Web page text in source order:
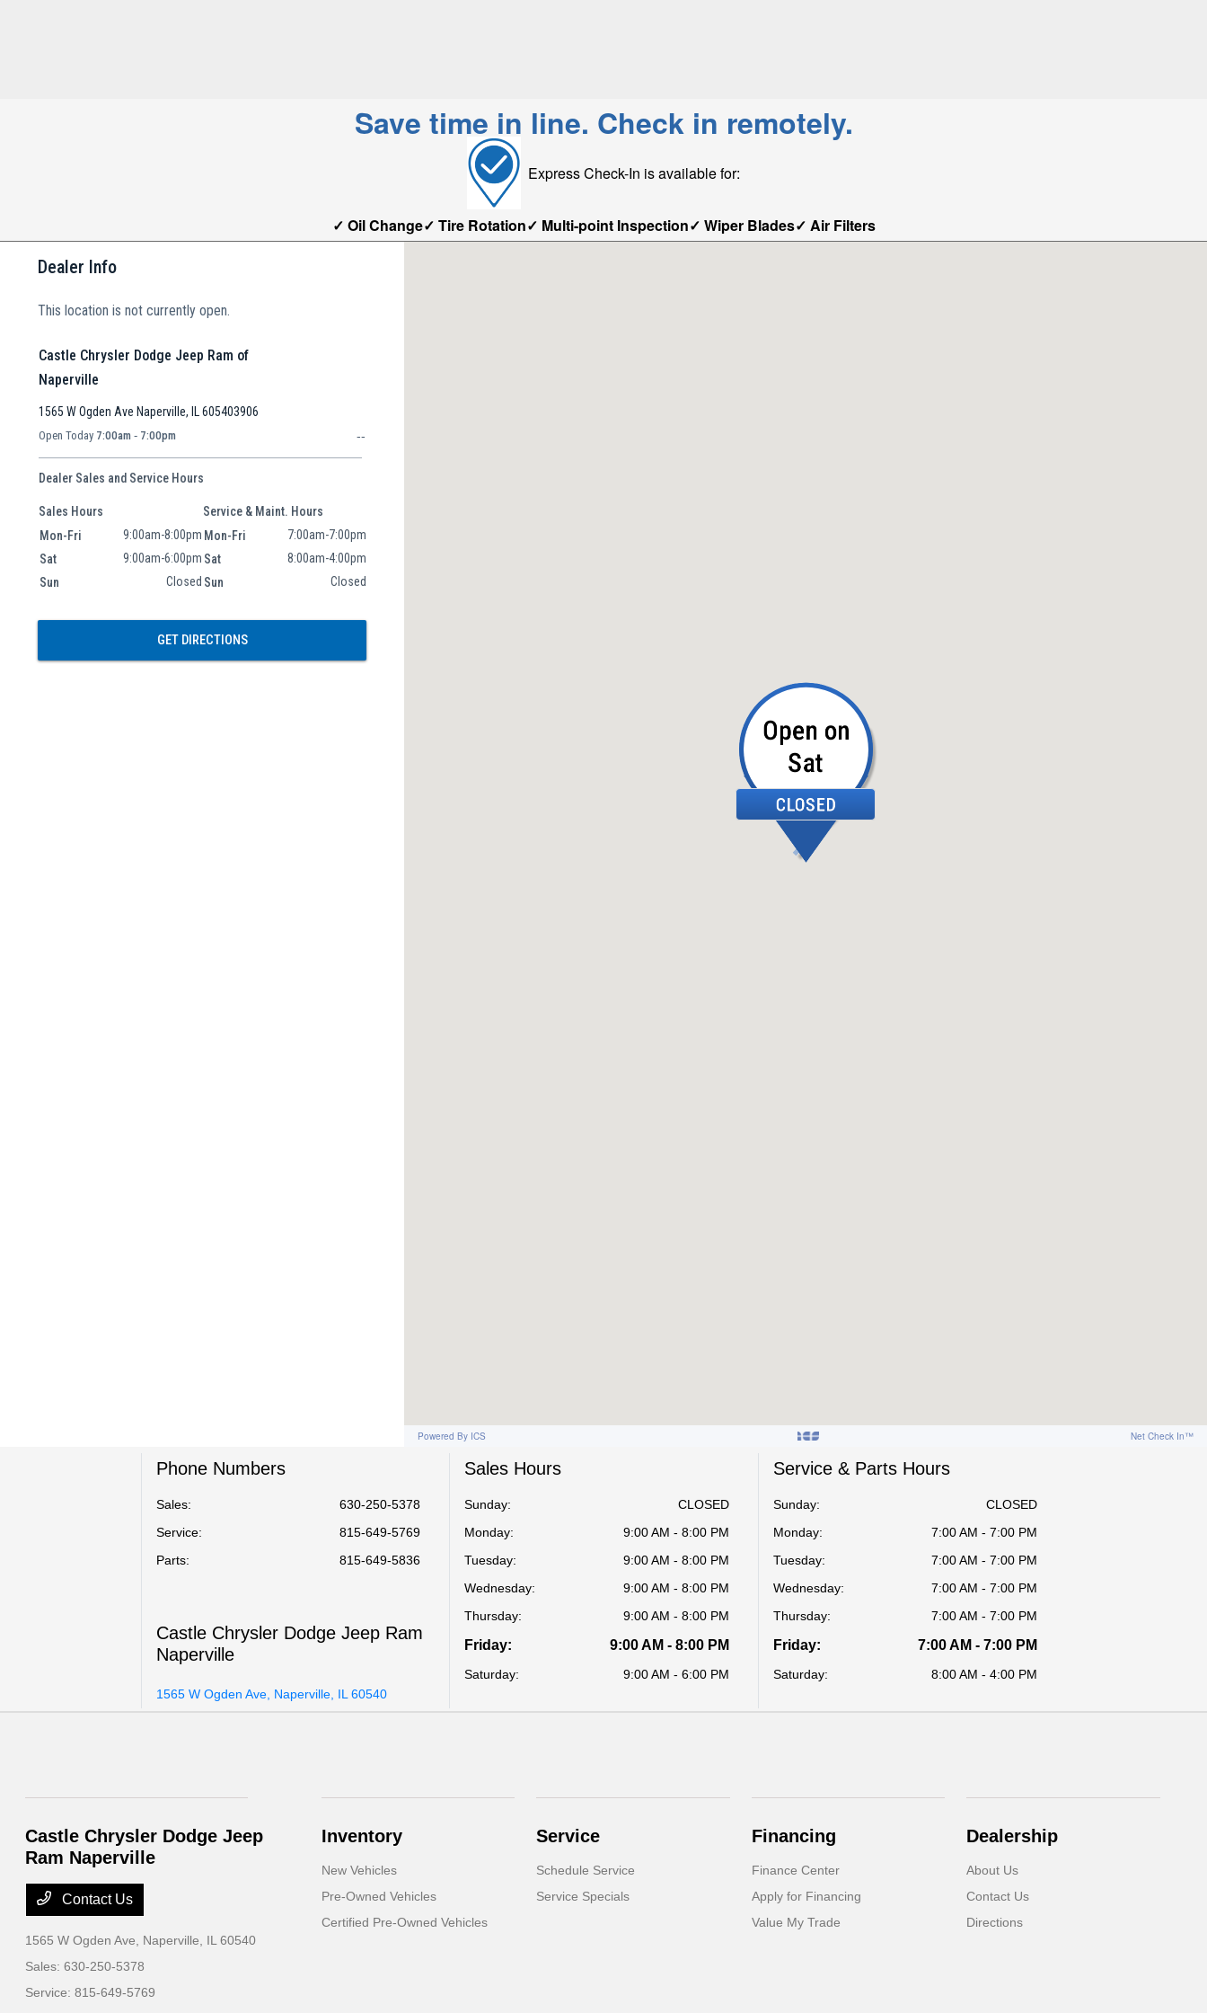
Phone Numbers
Sales:
630-250-5378
Service:
815-649-5769
Parts: 815-649-5836
Castle Chrysler Dodge Jeep Ram
Naperville
1565 W Ogden Ave, Naperville, IL 60540
Sales Hours
Sunday:
CLOSED
Monday:
9:00 AM - 8:00 PM
Tuesday:
9:00 AM - 8:00 PM
Wednesday:
9:00 AM - 8:00 PM
Thursday:
9:00 AM - 8:00 PM
Friday: 9:00 AM - 8:00 PM
Saturday: 9:00 AM - 6:00 PM
Service & Parts Hours
Sunday:
CLOSED
Monday:
7:00 AM - 7:00 PM
Tuesday:
7:00 AM - 7:00 PM
Wednesday:
7:00 AM - 7:00 PM
Thursday:
7:00 AM - 7:00 PM
Friday: 7:00 AM - 7:00 PM
Saturday: 8:00 AM - 4:00 PM
Castle Chrysler Dodge Jeep
Ram Naperville
Contact Us
1565 W Ogden Ave, Naperville, IL 60540
Sales:630-250-5378
Service:815-649-5769
Inventory
New Vehicles
Pre-Owned Vehicles
Certified Pre-Owned Vehicles
Service
Schedule Service
Service Specials
Financing
Finance Center
Apply for Financing
Value My Trade
Dealership
About Us
Contact Us
Directions